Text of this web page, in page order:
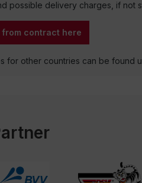
possible delivery charges, if not
contract here
for other countries can be found